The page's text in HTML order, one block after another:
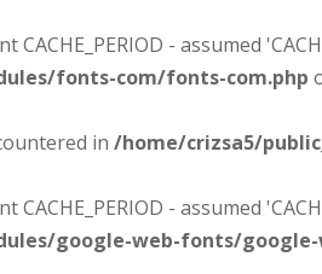
CACHE_PERIOD - assumed
fonts-com/fonts-com.php
in /home/crizsa5/
CACHE_PERIOD - assumed
google-web-fonts/